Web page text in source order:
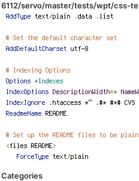
6112/servo/master/tests/wpt/css-
Categories